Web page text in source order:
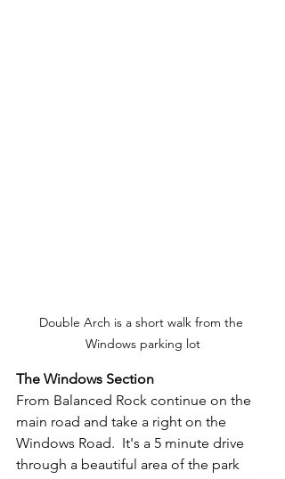
Double Arch is a short walk from the
Windows parking lot
The Windows Section
From Balanced Rock continue on the
main road and take a right on the
Windows Road.  It's a 5 minute drive
through a beautiful area of the park